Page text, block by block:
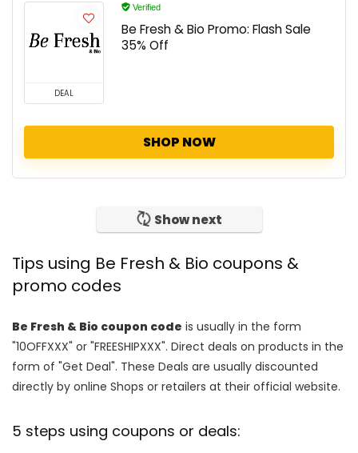
DEAL
Verified
Be Fresh & Bio Promo: Flash Sale
35% Off
SHOP NOW
Show next
Tips using Be Fresh & Bio coupons &
promo codes
Be Fresh & Bio coupon code is usually in the form
"10OFFXXX" or "FREESHIPXXX". Direct deals on products in the
form of "Get Deal". These Deals are usually discounted
directly by online Shops or retailers at their official website.
5 steps using coupons or deals: